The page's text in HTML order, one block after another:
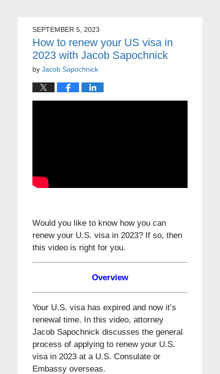
SEPTEMBER 5, 2023
How to renew your US visa in
2023 with Jacob Sapochnick
by Jacob Sapochnick
Would you like to know how you can
renew your U.S. visa in 2023? If so, then
this video is right for you.
Overview
Your U.S. visa has expired and now it’s
renewal time. In this video, attorney
Jacob Sapochnick discusses the general
process of applying to renew your U.S.
visa in 2023 at a U.S. Consulate or
Embassy overseas.